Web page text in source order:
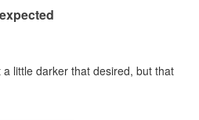
little darker that desired, but that